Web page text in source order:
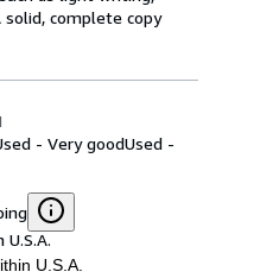
complete copy
- Very goodUsed -
U.S.A.